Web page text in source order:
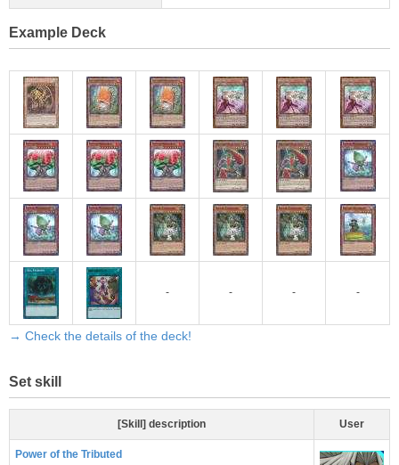
Example Deck
- - - -
→ Check the details of the deck!
Set skill
[Skill] description User
Power of the Tributed